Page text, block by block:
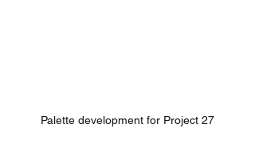
Palette development for Project 27